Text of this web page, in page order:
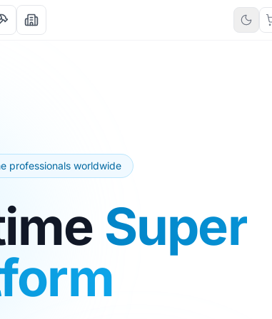
professionals worldwide
Super